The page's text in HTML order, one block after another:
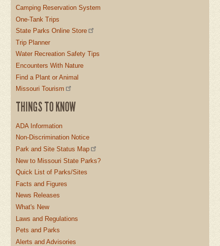
Camping Reservation System
One-Tank Trips
State Parks Online Store
Trip Planner
Water Recreation Safety Tips
Encounters With Nature
Find a Plant or Animal
Missouri Tourism
THINGS TO KNOW
ADA Information
Non-Discrimination Notice
Park and Site Status Map
New to Missouri State Parks?
Quick List of Parks/Sites
Facts and Figures
News Releases
What's New
Laws and Regulations
Pets and Parks
Alerts and Advisories